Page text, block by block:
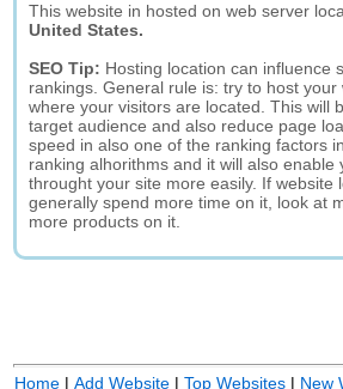
This website in hosted on web server
United States.
SEO Tip: Hosting location can influence
rankings. General rule is: try to host
where your visitors are located. This will
target audience and also reduce page
speed in also one of the ranking factors
ranking alhorithms and it will also enable
throught your site more easily. If website
generally spend more time on it, look at
more products on it.
Home| Add Website| Top Websites| New